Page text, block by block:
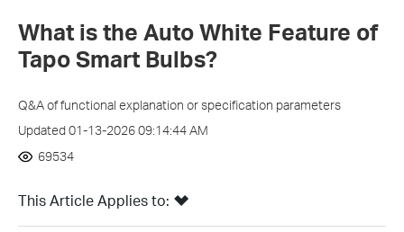
navigation
bar
What is the Auto White Feature of
Tapo Smart Bulbs?
Q&A of functional explanation or specification parameters
Updated 01-13-2026 09:14:44 AM
69534
This Article Applies to: